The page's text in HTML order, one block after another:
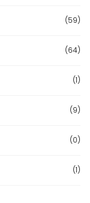
(59)
(64)
(1)
(9)
(0)
(1)